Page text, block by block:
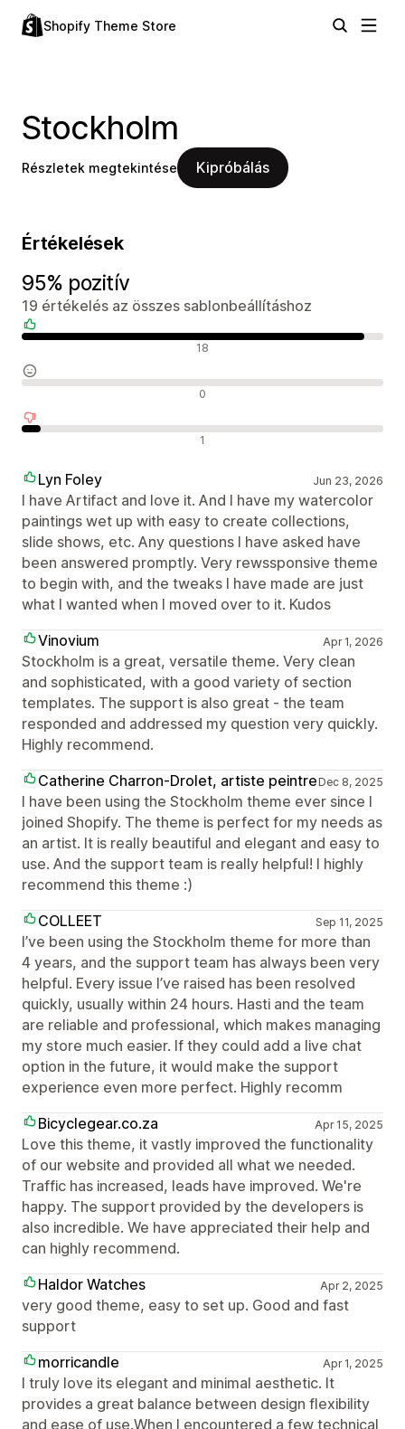
Shopify Theme Store
Stockholm
Részletek megtekintése Kipróbálás
Értékelések
95% pozitív
19 értékelés az összes sablonbeállításhoz
18
0
1
Lyn Foley Jun 23, 2026
I have Artifact and love it. And I have my watercolor
paintings wet up with easy to create collections,
slide shows, etc. Any questions I have asked have
been answered promptly. Very rewssponsive theme
to begin with, and the tweaks I have made are just
what I wanted when I moved over to it. Kudos
Vinovium
Apr 1, 2026
Stockholm is a great, versatile theme. Very clean
and sophisticated, with a good variety of section
templates. The support is also great - the team
responded and addressed my question very quickly.
Highly recommend.
Catherine Charron-Drolet, artiste peintreDec 8, 2025
I have been using the Stockholm theme ever since I
joined Shopify. The theme is perfect for my needs as
an artist. It is really beautiful and elegant and easy to
use. And the support team is really helpful! I highly
recommend this theme :)
COLLEET
Sep 11, 2025
I’ve been using the Stockholm theme for more than
4 years, and the support team has always been very
helpful. Every issue I’ve raised has been resolved
quickly, usually within 24 hours. Hasti and the team
are reliable and professional, which makes managing
my store much easier. If they could add a live chat
option in the future, it would make the support
experience even more perfect. Highly recomm
Bicyclegear.co.za
Apr 15, 2025
Love this theme, it vastly improved the functionality
of our website and provided all what we needed.
Traffic has increased, leads have improved. We're
happy. The support provided by the developers is
also incredible. We have appreciated their help and
can highly recommend.
Haldor Watches
Apr 2, 2025
very good theme, easy to set up. Good and fast
support
morricandle
Apr 1, 2025
I truly love its elegant and minimal aesthetic. It
provides a great balance between design flexibility
and ease of use.When I encountered a few technical